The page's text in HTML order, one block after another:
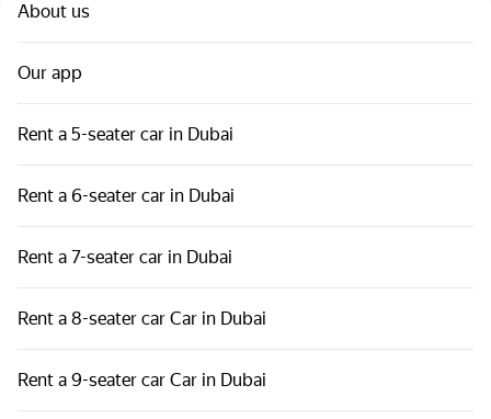
About us
Our app
Rent a 5-seater car in Dubai
Rent a 6-seater car in Dubai
Rent a 7-seater car in Dubai
Rent a 8-seater car Car in Dubai
Rent a 9-seater car Car in Dubai